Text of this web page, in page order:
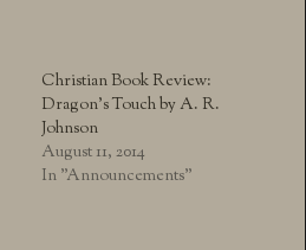
Christian Book Review:
Dragon’s Touch by A. R.
Johnson
August 11, 2014
In "Announcements"